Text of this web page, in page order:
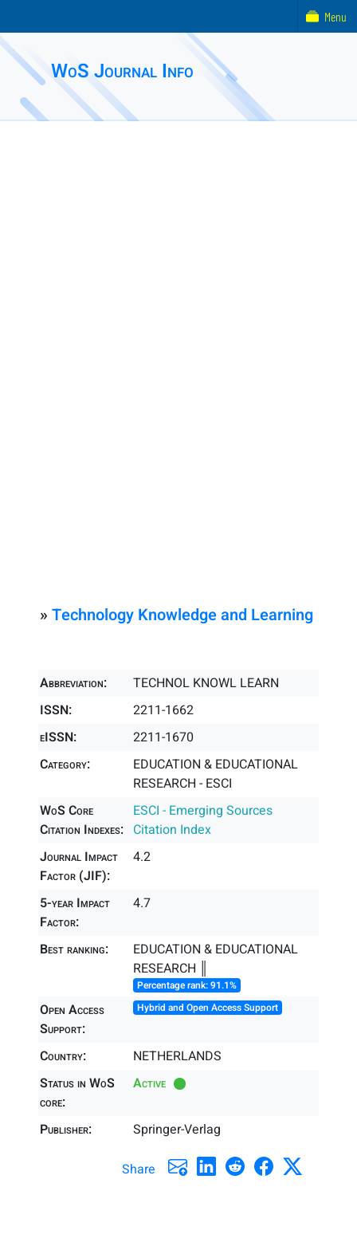
WoS Journal Info
» Technology Knowledge and Learning
Abbreviation:
TECHNOL KNOWL LEARN
ISSN:
2211-1662
eISSN:
2211-1670
Category:
EDUCATION & EDUCATIONAL
RESEARCH - ESCI
WoS Core
Citation Indexes:
ESCI - Emerging Sources
Citation Index
Journal Impact
Factor (JIF):
4.2
5-year Impact
Factor:
4.7
Best ranking:
EDUCATION & EDUCATIONAL
RESEARCH ║
Percentage rank: 91.1%
Open Access
Support:
Hybrid and Open Access Support
Country:
NETHERLANDS
Status in WoS
core:
Active
Publisher: Springer-Verlag
Share
Menu